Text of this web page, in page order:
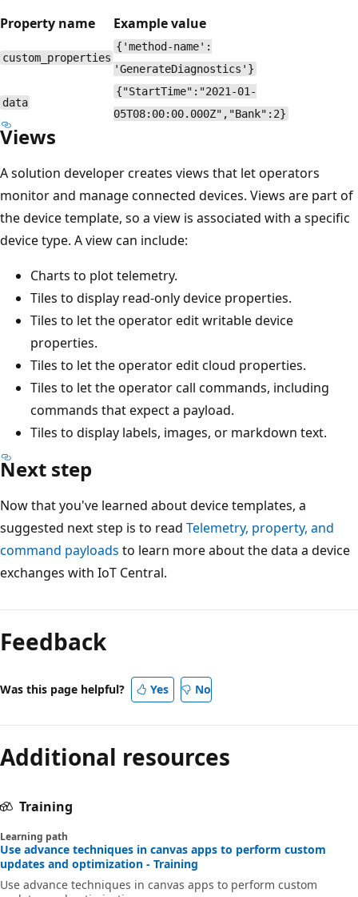
Property name
Example value
custom_properties
{'method-name':
'GenerateDiagnostics'}
data
{"StartTime":"2021-01-
05T08:00:00.000Z","Bank":2}
Views
A solution developer creates views that let operators
monitor and manage connected devices. Views are part of
the device template, so a view is associated with a specific
device type. A view can include:
Charts to plot telemetry.
Tiles to display read-only device properties.
Tiles to let the operator edit writable device
properties.
Tiles to let the operator edit cloud properties.
Tiles to let the operator call commands, including
commands that expect a payload.
Tiles to display labels, images, or markdown text.
Next step
Now that you've learned about device templates, a
suggested next step is to read Telemetry, property, and
command payloads to learn more about the data a device
exchanges with IoT Central.
Feedback
Was this page helpful? Yes No
Additional resources
Training
Learning path
Use advance techniques in canvas apps to perform custom
updates and optimization - Training
Use advance techniques in canvas apps to perform custom